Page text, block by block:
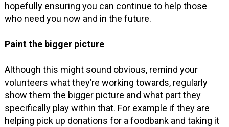
hopefully ensuring you can continue to help those
who need you now and in the future.
Paint the bigger picture
Although this might sound obvious, remind your
volunteers what they’re working towards, regularly
show them the bigger picture and what part they
specifically play within that. For example if they are
helping pick up donations for a foodbank and taking it